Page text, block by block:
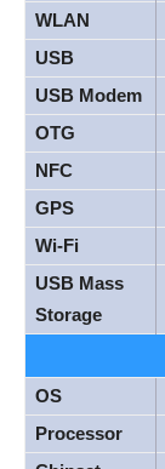
WLAN
USB
USB Modem
OTG
NFC
GPS
Wi-Fi
USB Mass
Storage
OS
Processor